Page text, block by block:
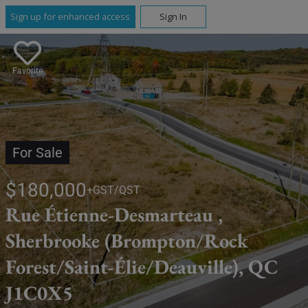
Sign up for enhanced access Sign In
Favorite
For Sale
$180,000+GST/QST
Rue Étienne-Desmarteau ,
Sherbrooke (Brompton/Rock
Forest/Saint-Élie/Deauville), QC
J1C0X5